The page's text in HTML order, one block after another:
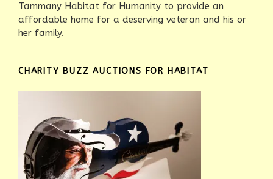
Tammany Habitat for Humanity to provide an
affordable home for a deserving veteran and his or
her family.
CHARITY BUZZ AUCTIONS FOR HABITAT